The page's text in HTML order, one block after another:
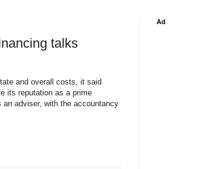
talks
and overall costs, it said
its reputation as a prime
an adviser, with the accountancy
Ad